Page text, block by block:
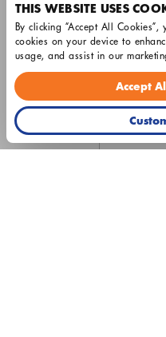
THIS WEBSITE USES
By clicking “Accept All
cookies on your device to
usage, and assist in our
Accept
Hours: